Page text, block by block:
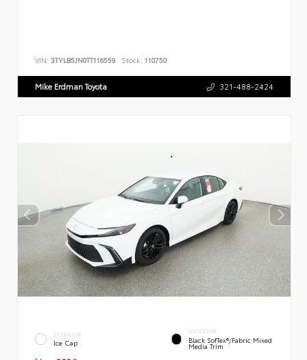
VIN: 3TYLB5JN0TT116559 Stock: 110750
Mike Erdman Toyota 321-488-2424
EXTERIOR
Ice Cap
INTERIOR
Black SofTex®/fabric Mixed
Media Trim